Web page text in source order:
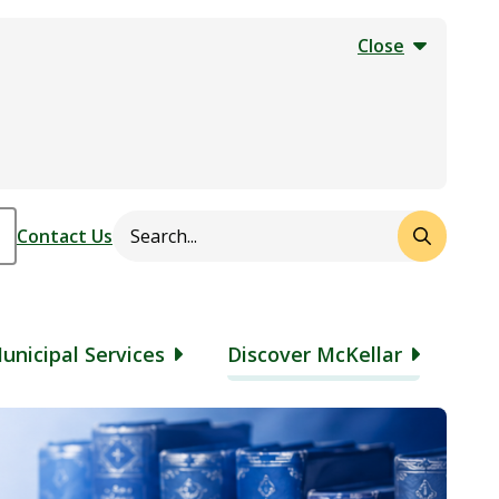
Close
Header
Contact Us Search
Services Discover McKellar